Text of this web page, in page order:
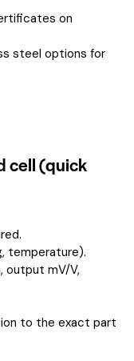
on
steel options for
cell (quick
temperature).
output mV/V,
to the exact part